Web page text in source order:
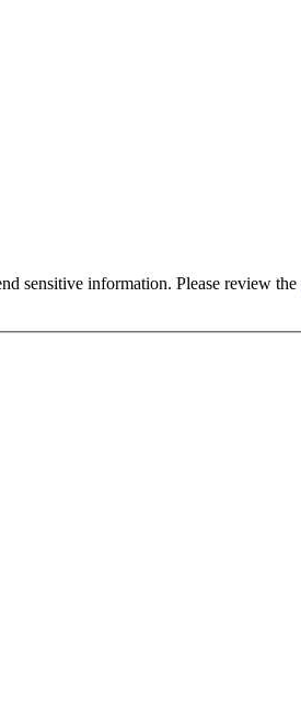
sensitive information. Please review the